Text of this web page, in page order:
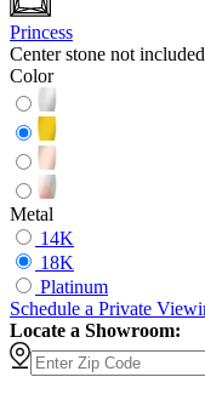
Princess
Center stone not
Color
Metal
14K
18K
Platinum
Schedule a Private
Locate a Showroom: